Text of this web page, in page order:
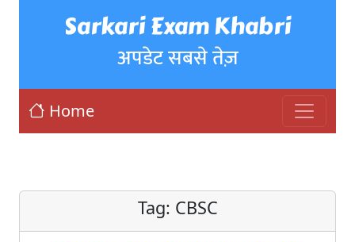
Sarkari Exam Khabri
अपडेट सबसे तेज़
Home
Tag: CBSC